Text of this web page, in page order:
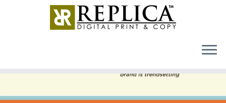
content